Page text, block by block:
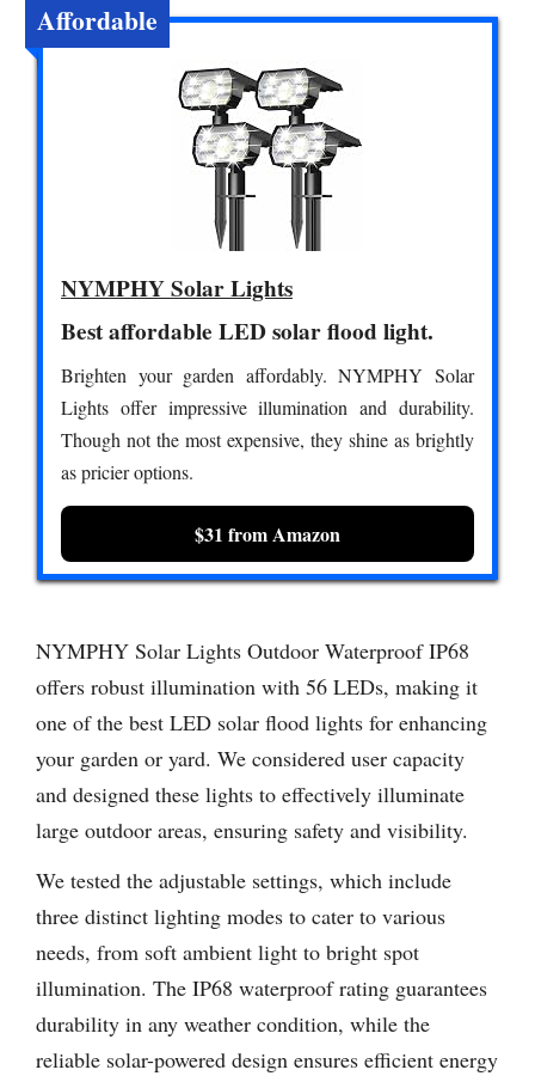
Affordable
NYMPHY Solar Lights
Best affordable LED solar flood light.
Brighten your garden affordably. NYMPHY Solar
Lights offer impressive illumination and durability.
Though not the most expensive, they shine as brightly
as pricier options.
$31 from Amazon
NYMPHY Solar Lights Outdoor Waterproof IP68
offers robust illumination with 56 LEDs, making it
one of the best LED solar flood lights for enhancing
your garden or yard. We considered user capacity
and designed these lights to effectively illuminate
large outdoor areas, ensuring safety and visibility.
We tested the adjustable settings, which include
three distinct lighting modes to cater to various
needs, from soft ambient light to bright spot
illumination. The IP68 waterproof rating guarantees
durability in any weather condition, while the
reliable solar-powered design ensures efficient energy